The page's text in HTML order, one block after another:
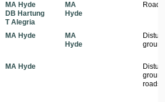
MA Hyde
DB Hartung
T Alegria
MA
Hyde
MA Hyde
MA
Hyde
MA Hyde